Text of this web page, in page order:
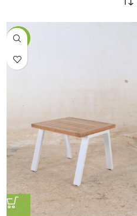
-1%